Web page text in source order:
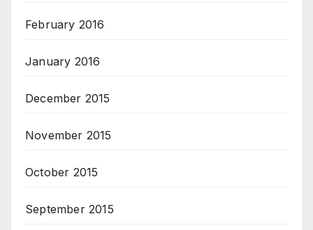
February 2016
January 2016
December 2015
November 2015
October 2015
September 2015